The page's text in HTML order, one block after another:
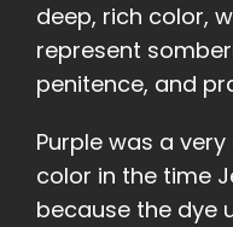
deep, rich color,
represent
penitence, and
Purple was a
color in the time
because the dye